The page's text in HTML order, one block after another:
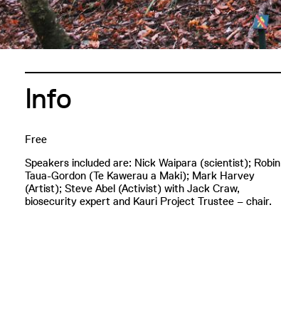
Info
Free
Speakers included are: Nick Waipara (scientist); Robin
Taua-Gordon (Te Kawerau a Maki); Mark Harvey
(Artist); Steve Abel (Activist) with Jack Craw,
biosecurity expert and Kauri Project Trustee – chair.